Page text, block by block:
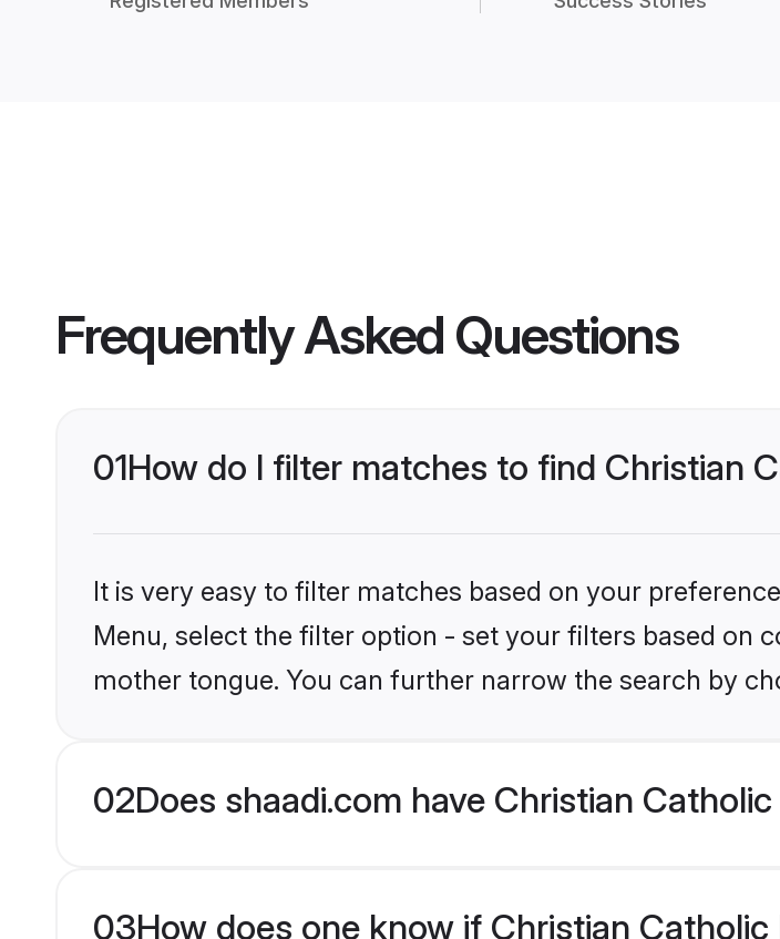
Frequently Asked Questions
01How do I filter matches to find Christian
It is very easy to filter matches based on your
Menu, select the filter option - set your filters based on
mother tongue. You can further narrow the search by
02Does shaadi.com have Christian
03How does one know if Christian